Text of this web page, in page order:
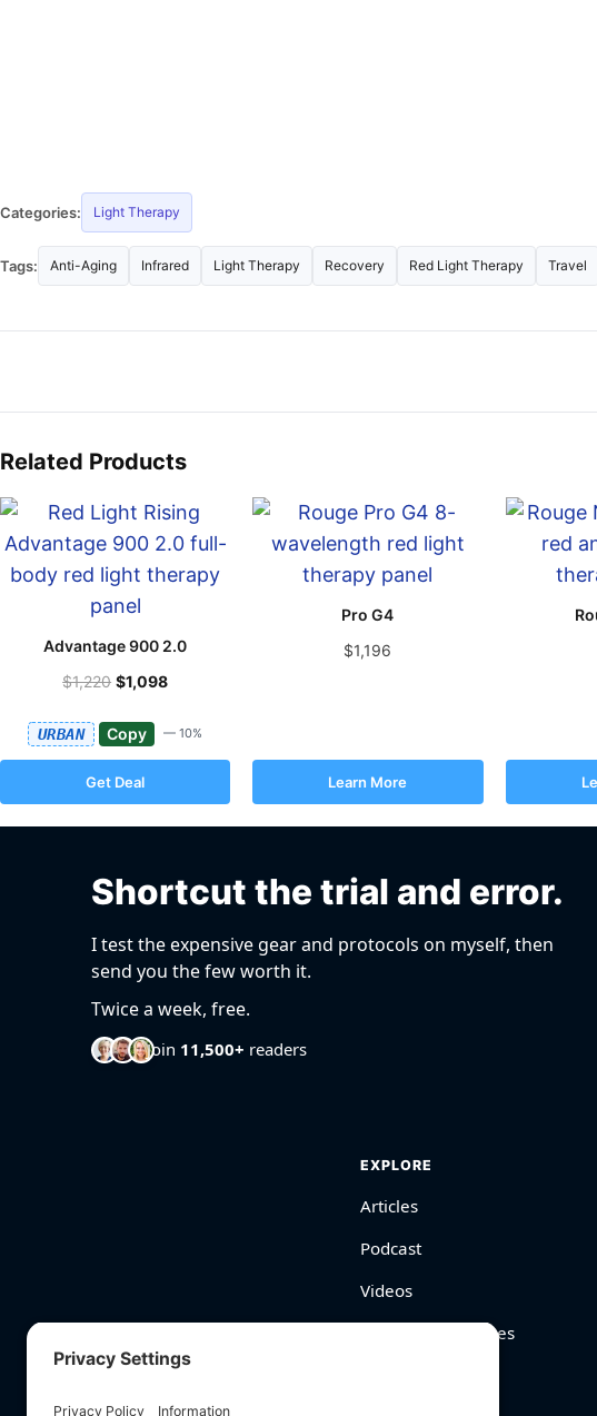
Categories: Light Therapy
Tags: Anti-Aging Infrared Light Therapy Recovery Red Light Therapy Travel
Related Products
Advantage 900 2.0
$1,220 $1,098
URBAN Copy — 10%
Get Deal
Pro G4
$1,196
Learn More
Shortcut the trial and error.
I test the expensive gear and protocols on myself, then
send you the few worth it.
Twice a week, free.
Join 11,500+ readers
EXPLORE
Articles
Podcast
Videos
BioHarmony Scores